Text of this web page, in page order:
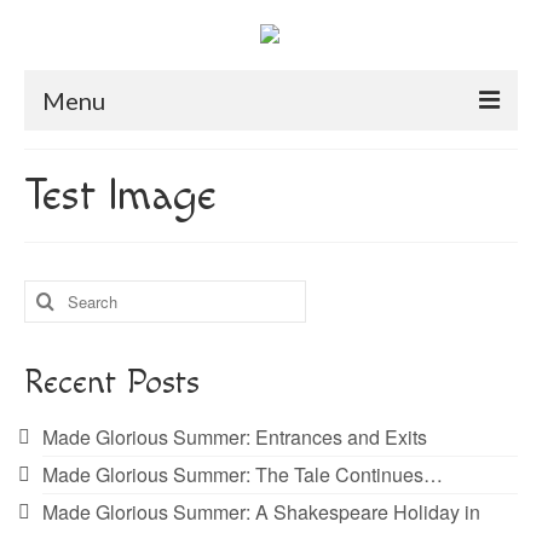
Menu
About
Guided Tours of Madrid
English Coaching
Test Image
Search
for:
Recent Posts
Made Glorious Summer: Entrances and Exits
Made Glorious Summer: The Tale Continues…
Made Glorious Summer: A Shakespeare Holiday in